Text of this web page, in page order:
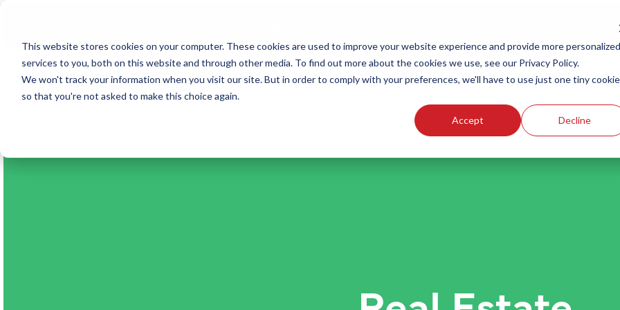
This website stores cookies on your computer. These cookies are used to improve your website experience and provide more personalized
services to you, both on this website and through other media. To find out more about the cookies we use, see our Privacy Policy.
We won't track your information when you visit our site. But in order to comply with your preferences, we'll have to use just one tiny cookie
so that you're not asked to make this choice again.
Accept Decline
Why PayMore Success Stories